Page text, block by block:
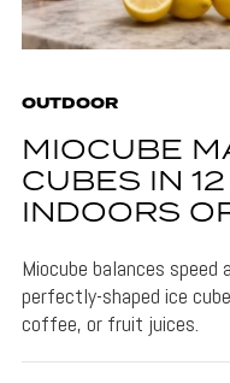
OUTDOOR
MIOCUBE
CUBES IN
INDOORS
Miocube balances speed
perfectly-shaped ice
coffee, or fruit juices.